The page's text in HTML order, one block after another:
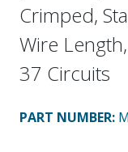
Crimped,
Wire
37 Circuits
PART NUMBER: